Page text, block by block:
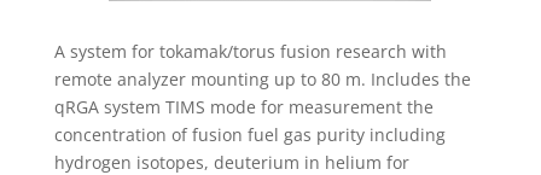
A system for tokamak/torus fusion research with
remote analyzer mounting up to 80 m. Includes the
qRGA system TIMS mode for measurement the
concentration of fusion fuel gas purity including
hydrogen isotopes, deuterium in helium for